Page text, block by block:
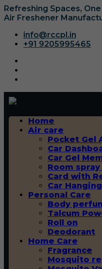
Refreshing Spaces,
Air Freshener
info@rccpl.in
+91 9205995465
Home
Air care
Pocket Gel
Car
Car Gel
Room
Card with
Car
Personal Care
Body
Talcum
Roll on
Deodorant
Home Care
Fragrance
Mosquito